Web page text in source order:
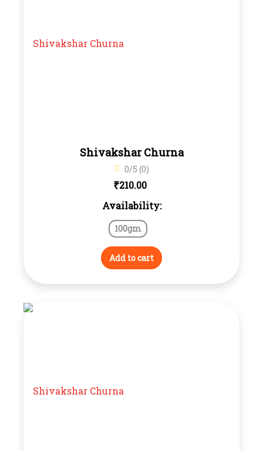
Shivakshar Churna
0/5 (0)
₹210.00
Availability:
100gm
Add to cart